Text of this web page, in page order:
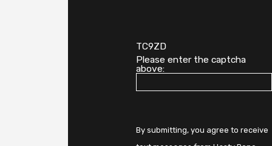
TC9ZD
Please enter the captcha
above:
By submitting, you agree to receive